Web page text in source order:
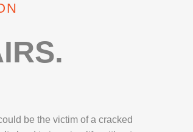
be the victim of a cracked